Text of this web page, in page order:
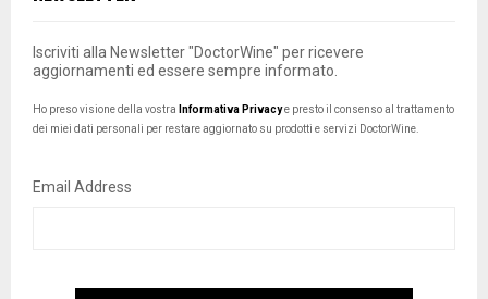
Iscriviti alla Newsletter "DoctorWine" per ricevere
aggiornamenti ed essere sempre informato.
Ho preso visione della vostra Informativa Privacye presto il consenso al trattamento
dei miei dati personali per restare aggiornato su prodotti e servizi DoctorWine.
Email Address